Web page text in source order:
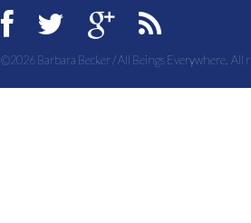
©2026 Barbara Becker / All Beings Everywhere. All